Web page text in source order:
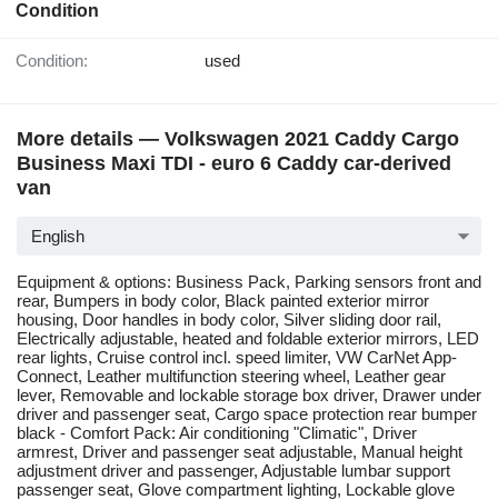
Condition
Condition: used
More details — Volkswagen 2021 Caddy Cargo
Business Maxi TDI - euro 6 Caddy car-derived
van
English
Equipment & options: Business Pack, Parking sensors front and
rear, Bumpers in body color, Black painted exterior mirror
housing, Door handles in body color, Silver sliding door rail,
Electrically adjustable, heated and foldable exterior mirrors, LED
rear lights, Cruise control incl. speed limiter, VW CarNet App-
Connect, Leather multifunction steering wheel, Leather gear
lever, Removable and lockable storage box driver, Drawer under
driver and passenger seat, Cargo space protection rear bumper
black - Comfort Pack: Air conditioning "Climatic", Driver
armrest, Driver and passenger seat adjustable, Manual height
adjustment driver and passenger, Adjustable lumbar support
passenger seat, Glove compartment lighting, Lockable glove